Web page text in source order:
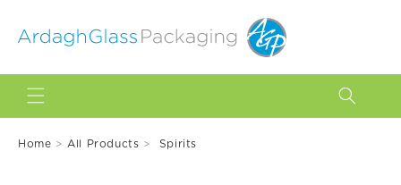
content
Home > All Products > Spirits